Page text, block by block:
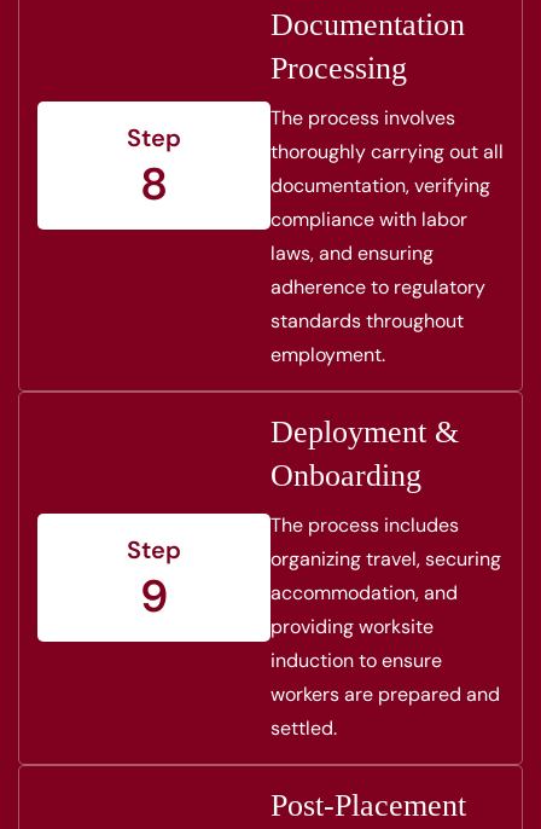
Step
8
Documentation
Processing
The process involves
thoroughly carrying out all
documentation, verifying
compliance with labor
laws, and ensuring
adherence to regulatory
standards throughout
employment.
Step
9
Deployment &
Onboarding
The process includes
organizing travel, securing
accommodation, and
providing worksite
induction to ensure
workers are prepared and
settled.
Post-Placement